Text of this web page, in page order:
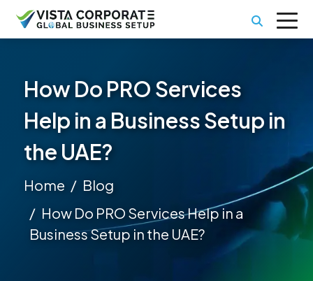
How Do PRO Services
Help in a Business Setup in
the UAE?
Home
Blog
How Do PRO Services Help in a
Business Setup in the UAE?